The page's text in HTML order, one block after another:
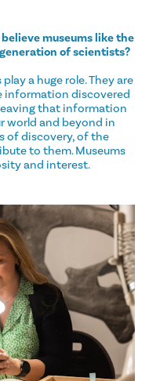
museums like the
of scientists?
play a huge role. They are
information discovered
that information
world and beyond in
of discovery, of the
to them. Museums
and interest.